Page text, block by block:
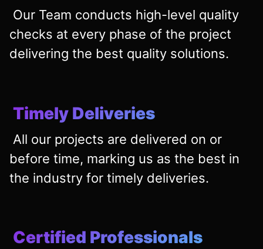
Our Team conducts high-level quality
checks at every phase of the project
delivering the best quality solutions.
Timely Deliveries
All our projects are delivered on or
before time, marking us as the best in
the industry for timely deliveries.
Certified Professionals